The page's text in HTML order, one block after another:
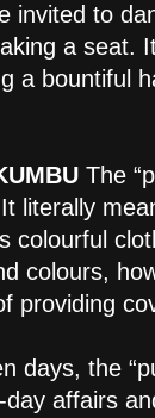
invited to
a seat.
a bountiful
The
literally
colourful
colours,
providing
days, the
day affairs